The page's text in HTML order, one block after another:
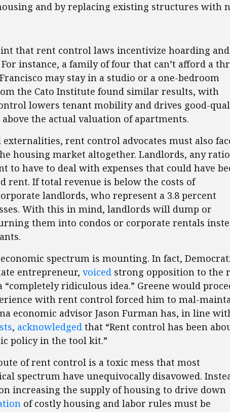
and by replacing existing structures with
that rent control laws incentivize hoarding and
instance, a family of four that can’t afford a
may stay in a studio or a one-bedroom
the Cato Institute found similar results, with
lowers tenant mobility and drives good-
the actual valuation of apartments.
rent control advocates must also
housing market altogether. Landlords, any
to have to deal with expenses that could have
rent. If total revenue is below the costs of
landlords, who represent a 3.8 percent
With this in mind, landlords will dump or
them into condos or corporate rentals
spectrum is mounting. In fact,
entrepreneur, voiced strong opposition to the
ridiculous idea.” Greene would
with rent control forced him to mal-
economic advisor Jason Furman has, in line
, acknowledged that “Rent control has been
policy in the tool kit.”
of rent control is a toxic mess that most
spectrum have unequivocally disavowed.
increasing the supply of housing to drive down
of costly housing and labor rules must be